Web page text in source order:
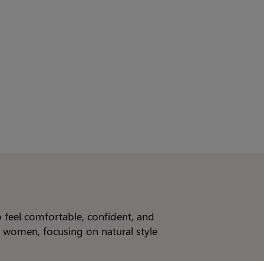
comfortable, confident, and
focusing on natural style